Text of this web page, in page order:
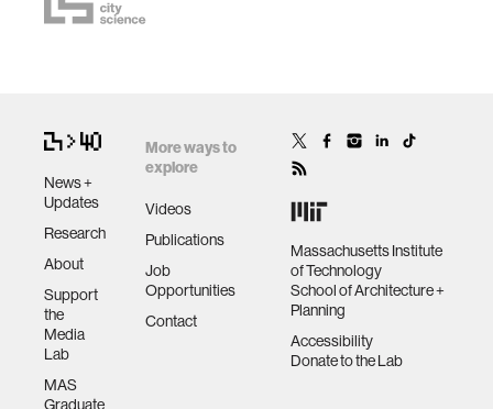
News +
Updates
Research
About
Support
the
Media
Lab
MAS
Graduate
More ways to
explore
Videos
Publications
Job
Opportunities
Contact
Massachusetts Institute
of Technology
School of Architecture +
Planning
Accessibility
Donate to the Lab